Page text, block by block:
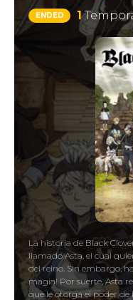
ENDED 1
La historia de Black
llamado Asta, el cual
del reino. Sin embargo,
magia! Por suerte, Asta
que le otorga el poder